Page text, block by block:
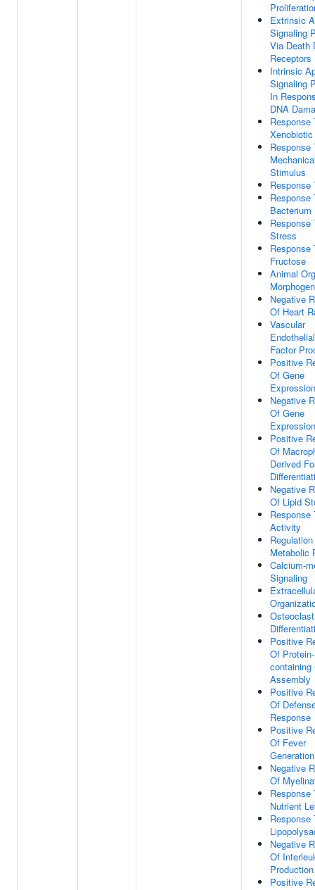
Extrinsic
Signaling
Via Death
Receptors
Intrinsic
Signaling
In
DNA
Response
Response
Stimulus
Response
Response
Bacterium
Response
Stress
Response
Fructose
Animal
Negative
Of Heart
Vascular
Factor
Positive
Of Gene
Expression
Negative
Of Gene
Expression
Positive
Of
Derived
Negative
Of Lipid
Response
Activity
Metabolic
Calcium-
Signaling
Osteoclast
Positive
Of Protein-
containing
Assembly
Positive
Of
Response
Positive
Of Fever
Generation
Negative
Of
Response
Nutrient
Response
Negative
Of
Production
Positive